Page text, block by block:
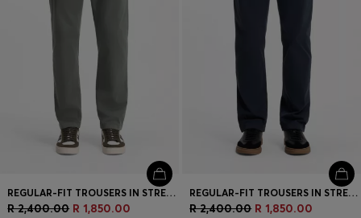
REGULAR-FIT TROUSERS IN STRETCH-COTTON SATIN
R 2,400.00 R 1,850.00
REGULAR-FIT TROUSERS IN STRETCH-COTTON SATIN
R 2,400.00 R 1,850.00